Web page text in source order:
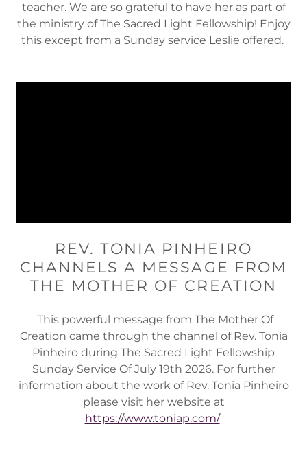
teacher. We are so grateful to have her as part of
the ministry of The Sacred Light Fellowship! Enjoy
this except from a Sunday service Leslie offered.
REV. TONIA PINHEIRO
CHANNELS A MESSAGE FROM
THE MOTHER OF CREATION
This powerful message from The Mother Of
Creation came through the channel of Rev. Tonia
Pinheiro during The Sacred Light Fellowship
Sunday Service Of July 19th 2026. For further
information about the work of Rev. Tonia Pinheiro
please visit her website at
https://www.toniap.com/